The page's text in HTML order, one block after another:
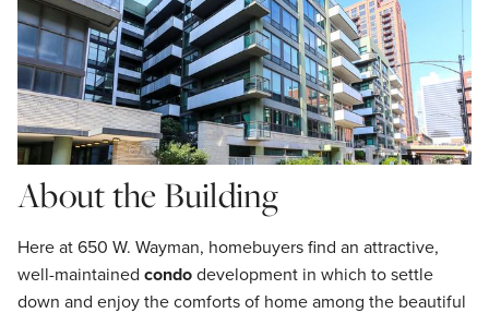
About the Building
Here at 650 W. Wayman, homebuyers find an attractive,
well-maintained condodevelopment in which to settle
down and enjoy the comforts of home among the beautiful